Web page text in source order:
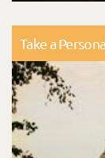
Take a